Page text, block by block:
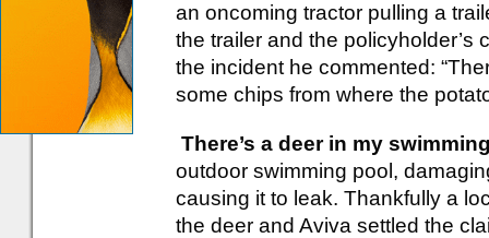
an oncoming tractor pulling a
the trailer and the policyholder’s
the incident he commented:
some chips from where the
There’s a deer in my
outdoor swimming pool,
causing it to leak. Thankfully a
the deer and Aviva settled the